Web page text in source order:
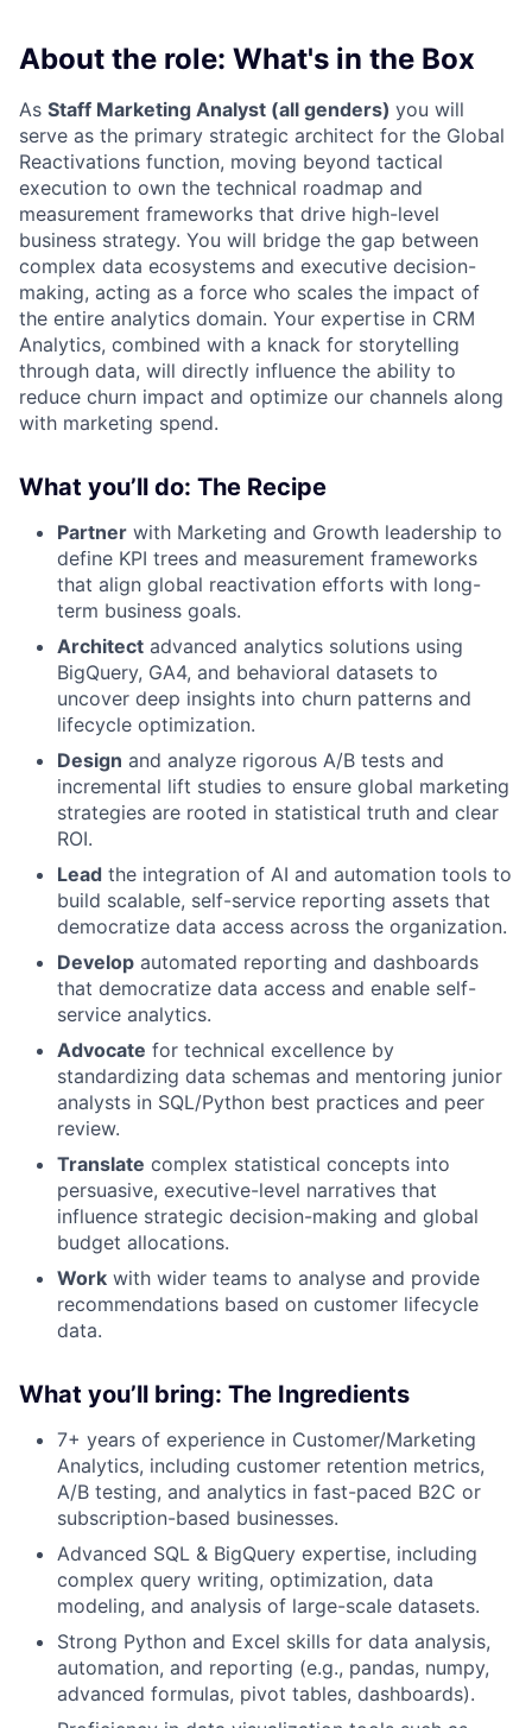
About the role: What's in the Box
As Staff Marketing Analyst (all genders) you will
serve as the primary strategic architect for the Global
Reactivations function, moving beyond tactical
execution to own the technical roadmap and
measurement frameworks that drive high-level
business strategy. You will bridge the gap between
complex data ecosystems and executive decision-
making, acting as a force who scales the impact of
the entire analytics domain. Your expertise in CRM
Analytics, combined with a knack for storytelling
through data, will directly influence the ability to
reduce churn impact and optimize our channels along
with marketing spend.
What you’ll do: The Recipe
Partner with Marketing and Growth leadership to
define KPI trees and measurement frameworks
that align global reactivation efforts with long-
term business goals.
Architect advanced analytics solutions using
BigQuery, GA4, and behavioral datasets to
uncover deep insights into churn patterns and
lifecycle optimization.
Design and analyze rigorous A/B tests and
incremental lift studies to ensure global marketing
strategies are rooted in statistical truth and clear
ROI.
Lead the integration of AI and automation tools to
build scalable, self-service reporting assets that
democratize data access across the organization.
Develop automated reporting and dashboards
that democratize data access and enable self-
service analytics.
Advocate for technical excellence by
standardizing data schemas and mentoring junior
analysts in SQL/Python best practices and peer
review.
Translate complex statistical concepts into
persuasive, executive-level narratives that
influence strategic decision-making and global
budget allocations.
Work with wider teams to analyse and provide
recommendations based on customer lifecycle
data.
What you’ll bring: The Ingredients
7+ years of experience in Customer/Marketing
Analytics, including customer retention metrics,
A/B testing, and analytics in fast-paced B2C or
subscription-based businesses.
Advanced SQL & BigQuery expertise, including
complex query writing, optimization, data
modeling, and analysis of large-scale datasets.
Strong Python and Excel skills for data analysis,
automation, and reporting (e.g., pandas, numpy,
advanced formulas, pivot tables, dashboards).